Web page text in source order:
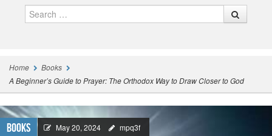
Home
Books
A Beginner’s Guide to Prayer: The Orthodox Way to Draw Closer to God
Books May 20, 2024 mpq3f